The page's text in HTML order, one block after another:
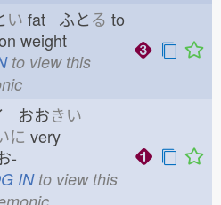
い fat ふとる to
weight
to view this
おおきい
に very
-
INto view this